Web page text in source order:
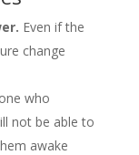
Even if the
change
who
not be able to
awake